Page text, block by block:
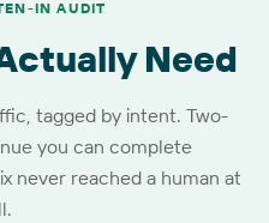
IN AUDIT
Need
tagged by intent. Two-
you can complete
never reached a human at